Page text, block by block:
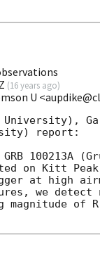
(16 years ago)
U
University),
report:
100213A
on Kitt
at high
we
of R